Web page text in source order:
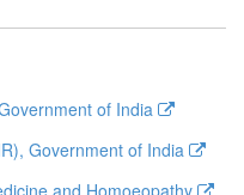
of India
Government of India
and Homoeopathy